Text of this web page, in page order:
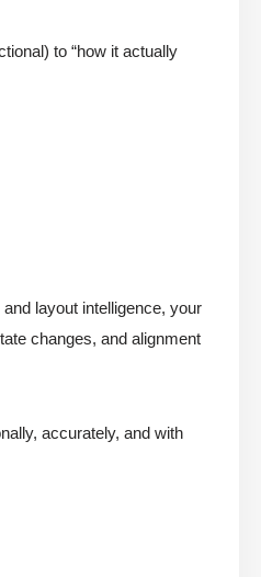
to “how it actually
layout intelligence, your
changes, and alignment
accurately, and with